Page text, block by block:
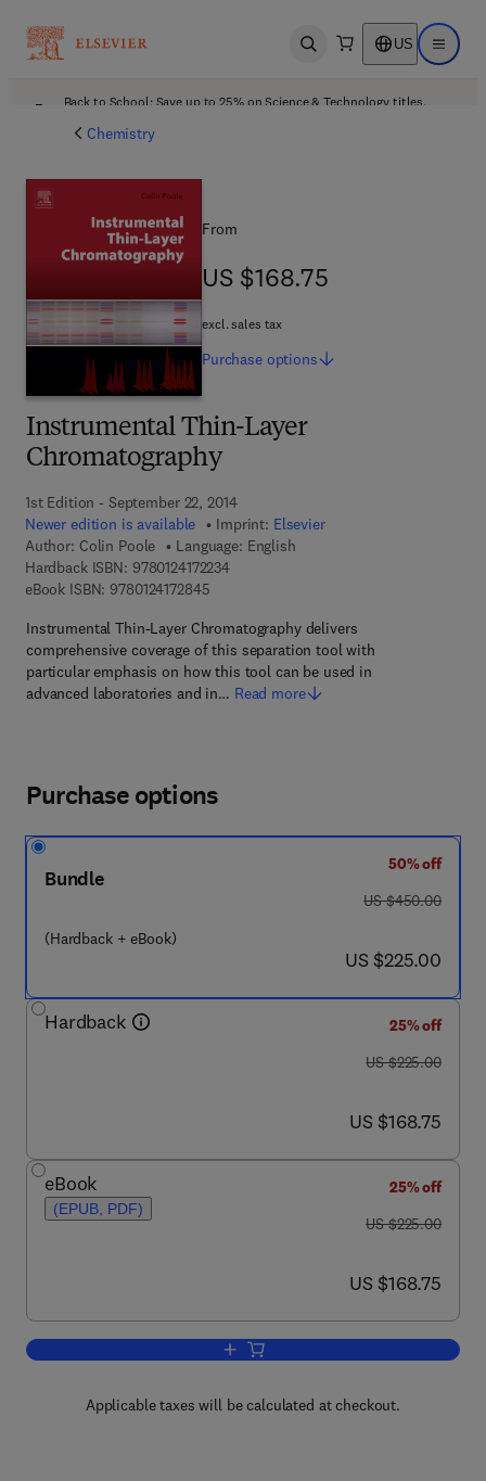
Open search US Open
Back to School: Save up to 25% on Science & Technology titles.
Chemistry
Instrumental Thin-Layer
Chromatography
1st Edition - September 22, 2014
Newer edition is available
Imprint: Elsevier
Author: Colin Poole
Language: English
Hardback ISBN: 97801241722349 7 8 - 0 - 1 2 - 4 1 7 2 2 3 - 4
eBook ISBN: 97801241728459 7 8 - 0 - 1 2 - 4 1 7 2 8 4 - 5
Instrumental Thin-Layer Chromatography delivers
comprehensive coverage of this separation tool with
particular emphasis on how this tool can be used in
advanced laboratories and in… Read more
From
US $168.75
US $168.75
excl. sales tax
Purchase options
Purchase options
Bundle
(Hardback + eBook)
50% off
was US $450.00
US $450.00
now US $225.00
US $225.00
Hardback
25% off
was US $225.00
US $225.00
now US $168.75
US $168.75
eBook
(EPUB, PDF)
25% off
was US $225.00
US $225.00
now US $168.75
US $168.75
Add to cart, Instrumental Thin-Layer
Applicable taxes will be calculated at checkout.